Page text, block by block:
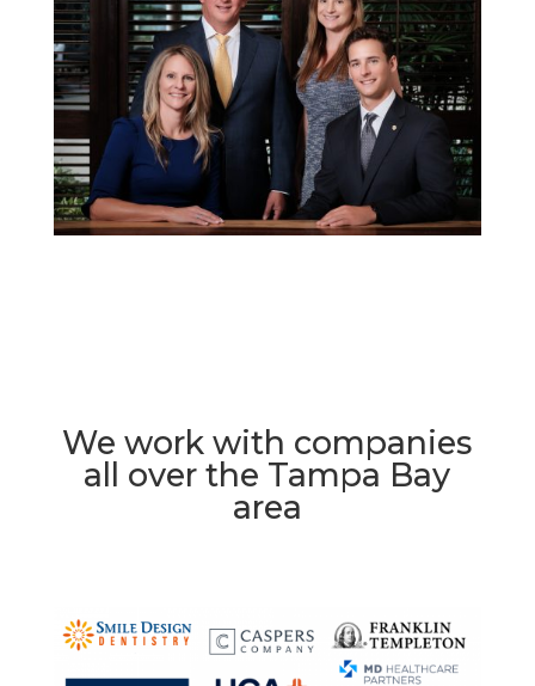
We work with companies
all over the Tampa Bay
area